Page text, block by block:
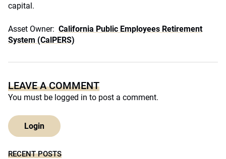
capital.
Asset Owner: California Public Employees Retirement
System (CalPERS)
LEAVE A COMMENT
You must be logged in to post a comment.
Login
RECENT POSTS